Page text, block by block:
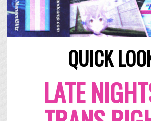
QUICK
LATE